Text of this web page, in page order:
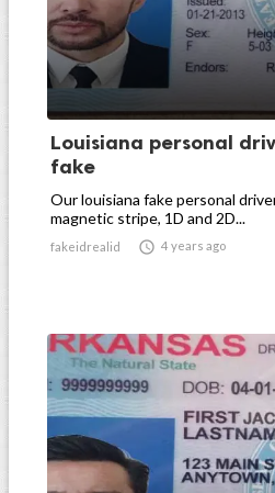
Louisiana personal
fake
Our louisiana fake personal
magnetic stripe, 1D and 2D...
fakeidrealid  4 years ago